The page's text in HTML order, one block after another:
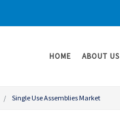
HOME ABOUT US
Single Use Assemblies Market